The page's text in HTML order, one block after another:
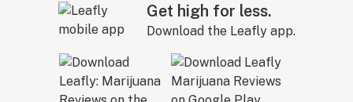
Get high for less.
Download the Leafly app.